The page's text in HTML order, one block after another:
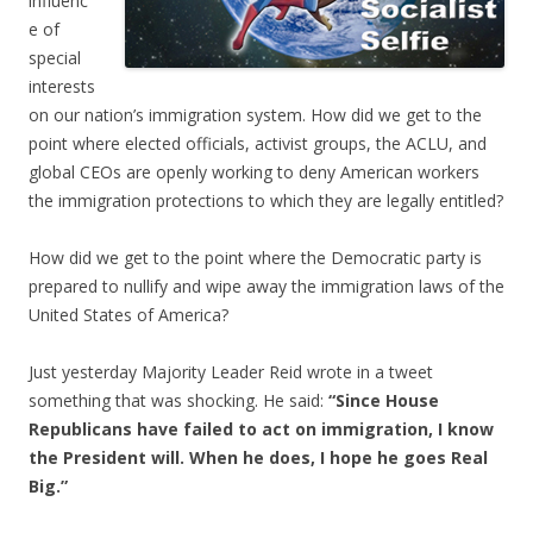
e of
special
interests
on our nation’s immigration system. How did we get to the
point where elected officials, activist groups, the ACLU, and
global CEOs are openly working to deny American workers
the immigration protections to which they are legally entitled?
How did we get to the point where the Democratic party is
prepared to nullify and wipe away the immigration laws of the
United States of America?
Just yesterday Majority Leader Reid wrote in a tweet
something that was shocking. He said: “Since House
Republicans have failed to act on immigration, I know
the President will. When he does, I hope he goes Real
Big.”